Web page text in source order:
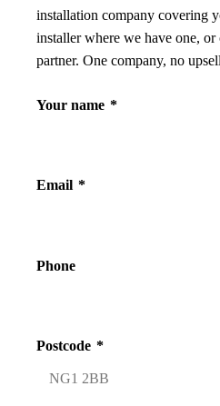
installation company covering
installer where we have one,
partner. One company, no
Your name *
Email *
Phone
Postcode *